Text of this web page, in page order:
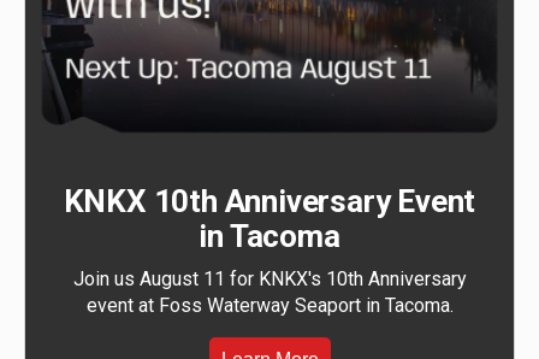
KNKX 10th Anniversary Event
in Tacoma
Join us August 11 for KNKX's 10th Anniversary
event at Foss Waterway Seaport in Tacoma.